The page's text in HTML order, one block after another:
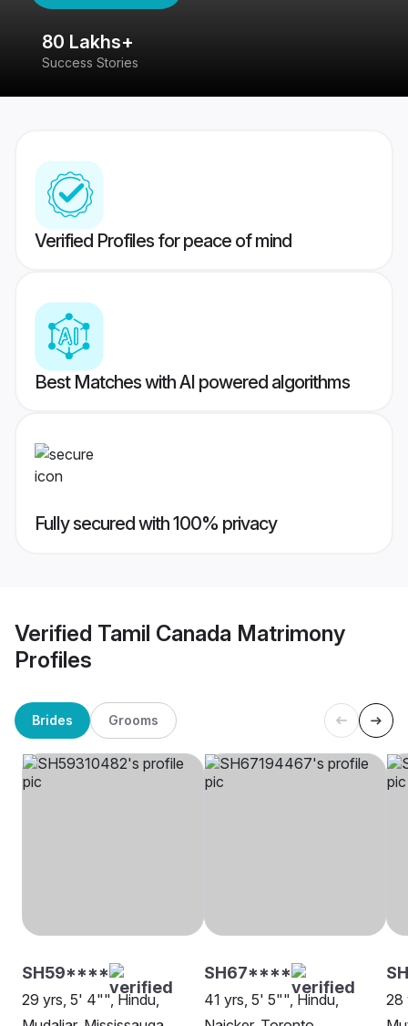
80 Lakhs+
Success Stories
Verified Profiles for peace of mind
Best Matches with AI powered algorithms
Fully secured with 100% privacy
Verified Tamil Canada Matrimony
Profiles
Brides Grooms
SH59****
29 yrs, 5' 4"", Hindu,
SH67****
41 yrs, 5' 5"", Hindu,
28